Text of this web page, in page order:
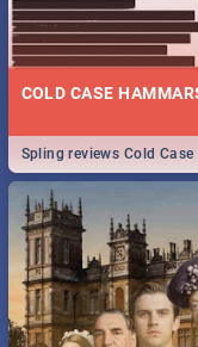
COLD CASE
Spling reviews Cold